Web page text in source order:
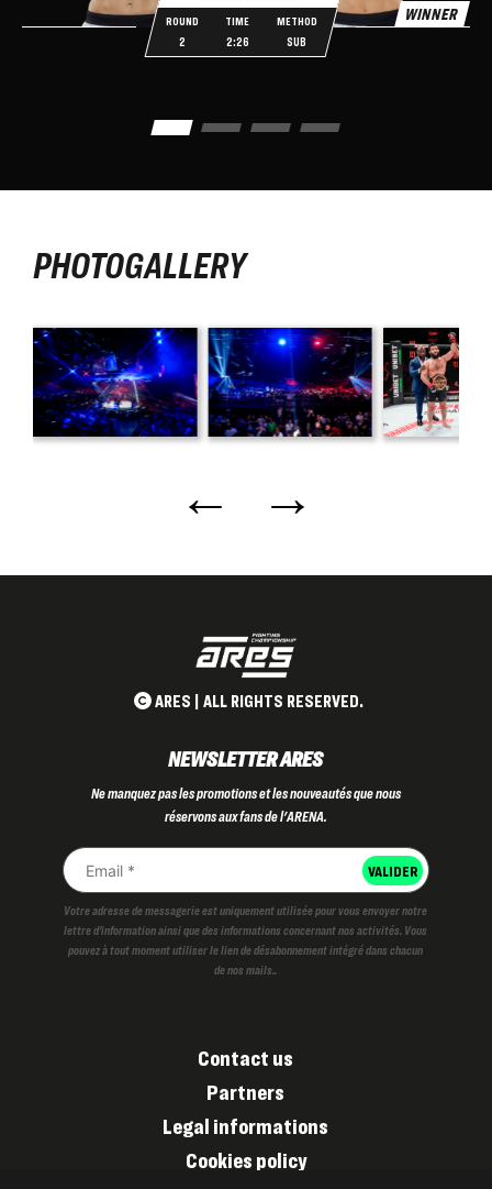
ROUND
2
TIME
2:26
METHOD
SUB
WINNER
PHOTOGALLERY
← →
ARES | ALL RIGHTS RESERVED.
NEWSLETTER ARES
Ne manquez pas les promotions et les nouveautés que nous
réservons aux fans de l'ARENA.
Votre adresse de messagerie est uniquement utilisée pour vous envoyer notre
lettre d'information ainsi que des informations concernant nos activités. Vous
pouvez à tout moment utiliser le lien de désabonnement intégré dans chacun
de nos mails..
Contact us
Partners
Legal informations
Cookies policy